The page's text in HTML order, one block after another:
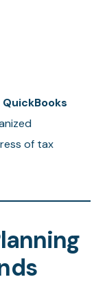
QuickBooks
of tax